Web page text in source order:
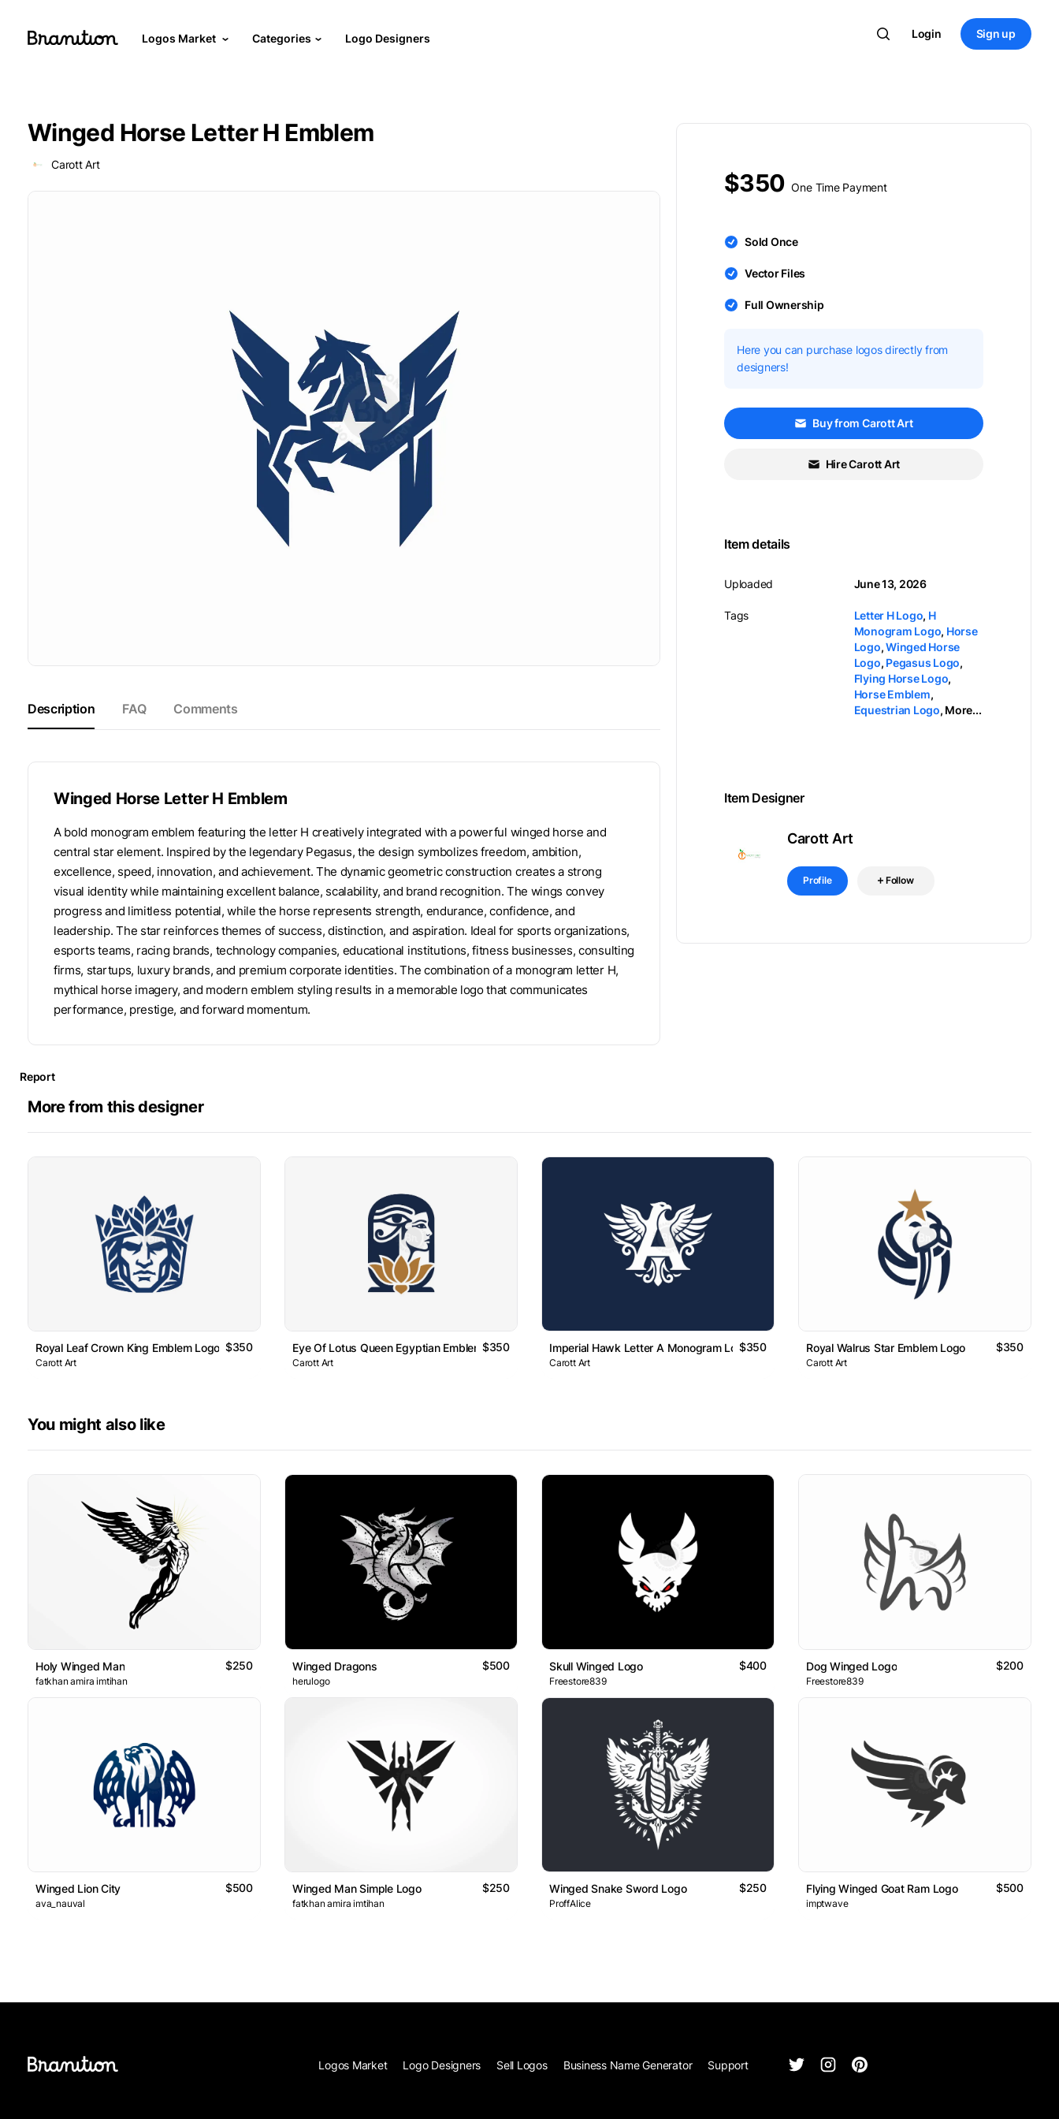
Logos Market Categories Logo Designers Login Sign up
Winged Horse Letter H Emblem
Carott Art
Description FAQ Comments
Winged Horse Letter H Emblem
A bold monogram emblem featuring the letter H creatively integrated with a powerful winged horse and
central star element. Inspired by the legendary Pegasus, the design symbolizes freedom, ambition,
excellence, speed, innovation, and achievement. The dynamic geometric construction creates a strong
visual identity while maintaining excellent balance, scalability, and brand recognition. The wings convey
progress and limitless potential, while the horse represents strength, endurance, confidence, and
leadership. The star reinforces themes of success, distinction, and aspiration. Ideal for sports organizations,
esports teams, racing brands, technology companies, educational institutions, fitness businesses, consulting
firms, startups, luxury brands, and premium corporate identities. The combination of a monogram letter H,
mythical horse imagery, and modern emblem styling results in a memorable logo that communicates
performance, prestige, and forward momentum.
$350 One Time Payment
Sold Once
Vector Files
Full Ownership
Here you can purchase logos directly from
designers!
Buy from Carott Art
Hire Carott Art
Item details
Uploaded
Tags
June 13, 2026
Letter H Logo, H
Monogram Logo, Horse
Logo,Winged Horse
Logo, Pegasus Logo,
Flying Horse Logo,
Horse Emblem,
Equestrian Logo, More...
Item Designer
Carott Art
Profile Follow
Report
More from this designer
Royal Leaf Crown King Emblem Logo $350
Carott Art
Eye Of Lotus Queen Egyptian Emblem Logo
$350
Carott Art
Imperial Hawk Letter A Monogram Logo$350
Carott Art
Royal Walrus Star Emblem Logo $350
Carott Art
You might also like
Holy Winged Man $250
fatkhan amira imtihan
Winged Dragons $500
herulogo
Skull Winged Logo $400
Freestore839
Dog Winged Logo $200
Freestore839
Winged Lion City $500
ava_nauval
Winged Man Simple Logo $250
fatkhan amira imtihan
Winged Snake Sword Logo $250
ProffAlice
Flying Winged Goat Ram Logo $500
imptwave
Logos Market Logo Designers Sell Logos Business Name Generator Support